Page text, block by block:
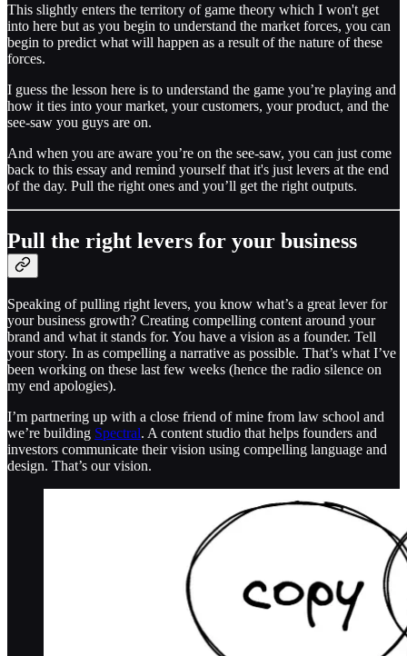
This slightly enters the territory of game theory which I won't get
into here but as you begin to understand the market forces, you can
begin to predict what will happen as a result of the nature of these
forces.
I guess the lesson here is to understand the game you’re playing and
how it ties into your market, your customers, your product, and the
see-saw you guys are on.
And when you are aware you’re on the see-saw, you can just come
back to this essay and remind yourself that it's just levers at the end
of the day. Pull the right ones and you’ll get the right outputs.
Pull the right levers for your business
Speaking of pulling right levers, you know what’s a great lever for
your business growth? Creating compelling content around your
brand and what it stands for. You have a vision as a founder. Tell
your story. In as compelling a narrative as possible. That’s what I’ve
been working on these last few weeks (hence the radio silence on
my end apologies).
I’m partnering up with a close friend of mine from law school and
we’re building Spectral. A content studio that helps founders and
investors communicate their vision using compelling language and
design. That’s our vision.